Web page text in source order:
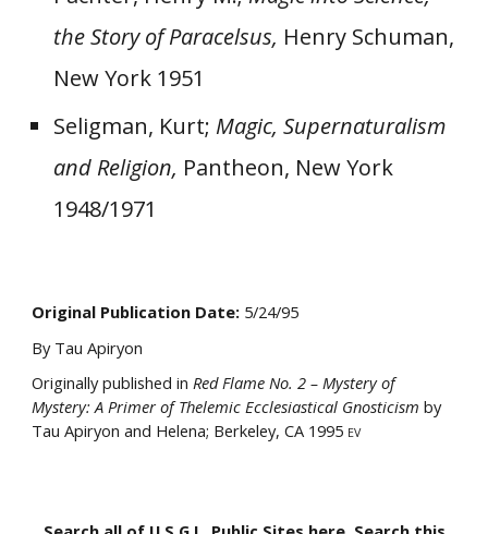
the Story of Paracelsus, Henry Schuman,
New York 1951
Seligman, Kurt; Magic, Supernaturalism
and Religion, Pantheon, New York
1948/1971
Original Publication Date: 5/24/95
By Tau Apiryon
Originally published inRed Flame No. 2 – Mystery of
Mystery: A Primer of Thelemic Ecclesiastical Gnosticism by
Tau Apiryon and Helena; Berkeley, CA 1995 EV